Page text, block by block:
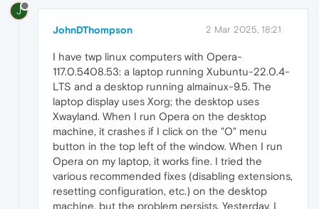
J
JohnDThompson 2 Mar 2025, 18:21
I have twp linux computers with Opera-
117.0.5408.53: a laptop running Xubuntu-22.0.4-
LTS and a desktop running almainux-9.5. The
laptop display uses Xorg; the desktop uses
Xwayland. When I run Opera on the desktop
machine, it crashes if I click on the "O" menu
button in the top left of the window. When I run
Opera on my laptop, it works fine. I tried the
various recommended fixes (disabling extensions,
resetting configuration, etc.) on the desktop
machine, but the problem persists. Yesterday, I